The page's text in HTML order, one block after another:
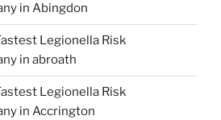
in Abingdon
Legionella Risk
in abroath
Legionella Risk
in Accrington